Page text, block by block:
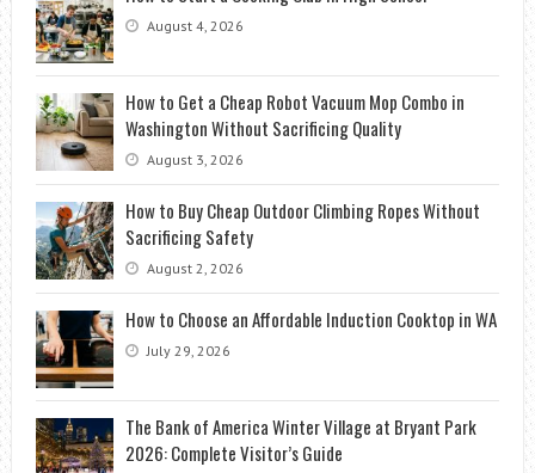
August 4, 2026
How to Get a Cheap Robot Vacuum Mop Combo in
Washington Without Sacrificing Quality
August 3, 2026
How to Buy Cheap Outdoor Climbing Ropes Without
Sacrificing Safety
August 2, 2026
How to Choose an Affordable Induction Cooktop in WA
July 29, 2026
The Bank of America Winter Village at Bryant Park
2026: Complete Visitor’s Guide